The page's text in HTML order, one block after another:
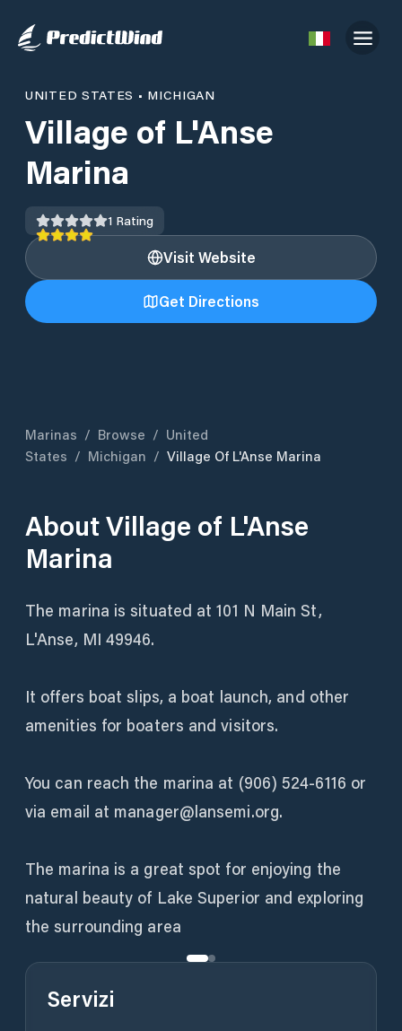
UNITED STATES • MICHIGAN
Village of L'Anse
Marina
1 Rating
Visit Website
Get Directions
Marinas / Browse / United
States / Michigan / Village Of L'Anse Marina
AboutVillage of L'Anse
Marina
The marina is situated at 101 N Main St,
L'Anse, MI 49946.
It offers boat slips, a boat launch, and other
amenities for boaters and visitors.
You can reach the marina at (906) 524-6116 or
via email at manager@lansemi.org.
The marina is a great spot for enjoying the
natural beauty of Lake Superior and exploring
the surrounding area
Servizi